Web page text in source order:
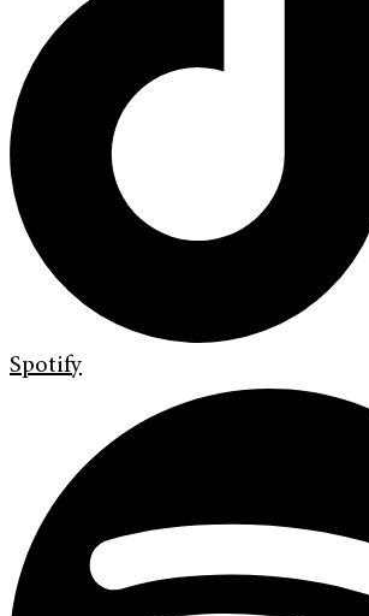
Spotify